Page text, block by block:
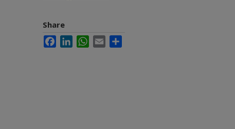
Share
FacebookLinkedInWhatsApp
Email